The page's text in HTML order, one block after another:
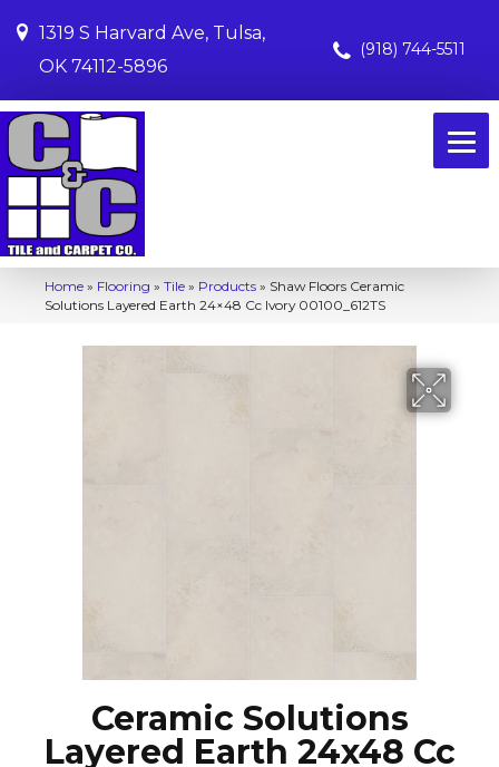
1319 S Harvard Ave, Tulsa,
OK 74112-5896
(918) 744-5511
Home » Flooring » Tile » Products » Shaw Floors Ceramic
Solutions Layered Earth 24×48 Cc Ivory 00100_612TS
Ceramic Solutions
Layered Earth 24x48 Cc